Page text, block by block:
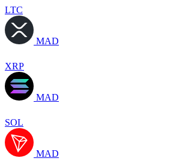
LTC
MAD
XRP
MAD
SOL
MAD